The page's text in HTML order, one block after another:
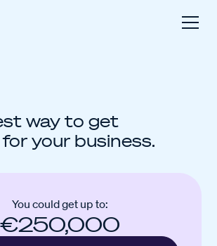
way to get
your business.
You could get up to:
€250,000